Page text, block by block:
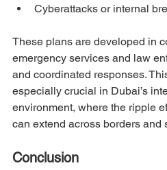
Cyberattacks or internal
These plans are developed in
emergency services and law
and coordinated responses.
especially crucial in Dubai’s
environment, where the ripple
can extend across borders and
Conclusion